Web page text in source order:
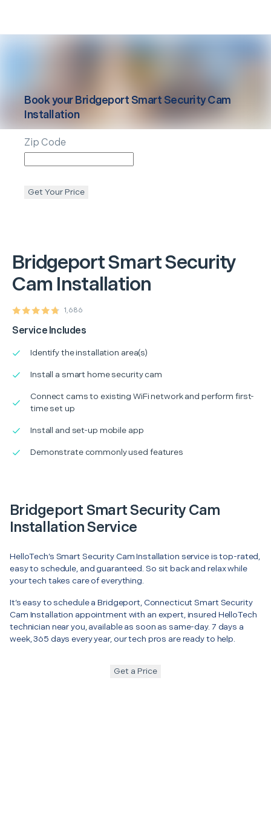
BridgeportSmart Security
Cam Installation
1,686
Service Includes
Identify the installation area(s)
Install a smart home security cam
Connect cams to existing WiFi network and perform first-
time set up
Install and set-up mobile app
Demonstrate commonly used features
Book yourBridgeportSmart Security Cam
Installation
Zip Code
Get Your Price
Bridgeport Smart Security Cam
Installation Service
HelloTech’s Smart Security Cam Installation service is top-rated,
easy to schedule, and guaranteed. So sit back and relax while
your tech takes care of everything.
It’s easy to schedule a Bridgeport, Connecticut Smart Security
Cam Installation appointment with an expert, insured HelloTech
technician near you, available as soon as same-day. 7 days a
week, 365 days every year, our tech pros are ready to help.
Get a Price